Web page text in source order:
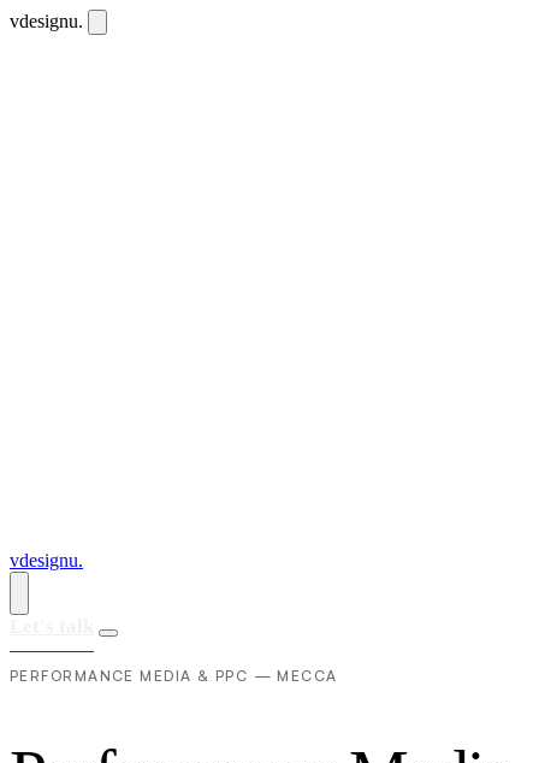
vdesignu.
vdesignu.
PERFORMANCE MEDIA & PPC — MECCA